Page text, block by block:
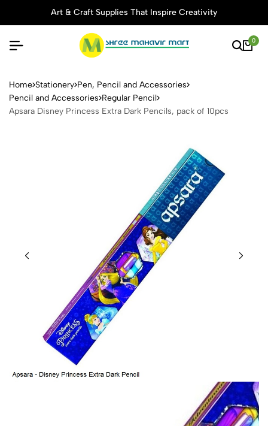
Art & Craft Supplies That Inspire Creativity
0
Apsara Disney Princess
Home Stationery Pen, Pencil and Accessories
Pencil and Accessories Regular Pencil
Apsara Disney Princess Extra Dark Pencils, pack of 10pcs